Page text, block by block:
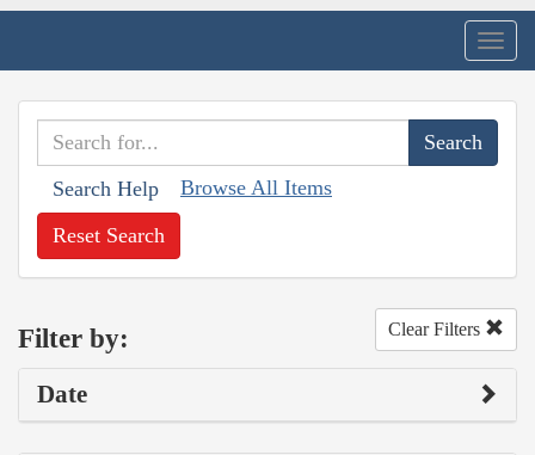
Search Help Browse All Items
Reset Search
Filter by: Clear Filters
Date